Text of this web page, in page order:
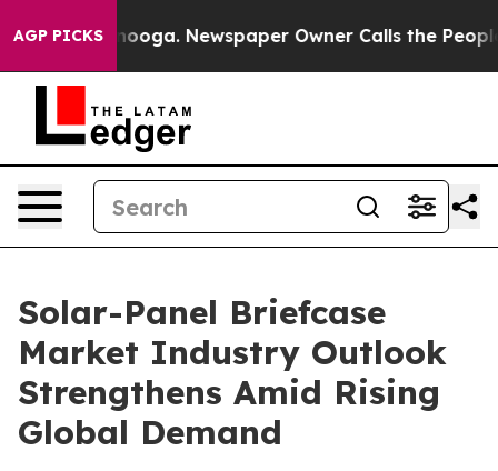
AGP PICKS Newspaper Owner Calls the People
Solar-Panel Briefcase
Market Industry Outlook
Strengthens Amid Rising
Global Demand